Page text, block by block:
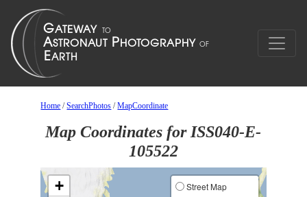
Home /SearchPhotos /MapCoordinate
Map Coordinates for ISS040-E-
105522
+
Street Map